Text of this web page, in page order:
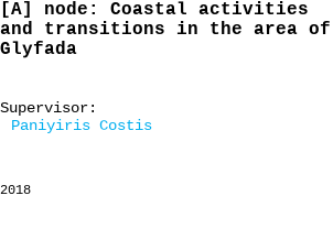
[A] node: Coastal activities
and transitions in the area of
Glyfada
Supervisor:
Paniyiris Costis
2018